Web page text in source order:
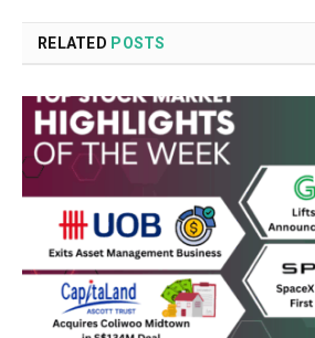
RELATED POSTS